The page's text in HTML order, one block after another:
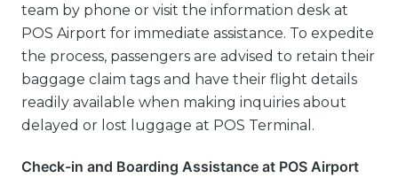
team by phone or visit the information desk at
POS Airport for immediate assistance. To expedite
the process, passengers are advised to retain their
baggage claim tags and have their flight details
readily available when making inquiries about
delayed or lost luggage at POS Terminal.
Check-in and Boarding Assistance at POS Airport